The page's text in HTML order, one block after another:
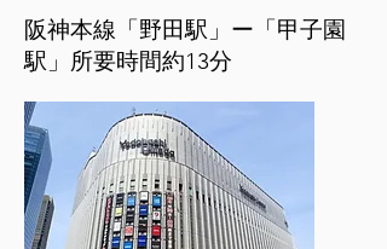
阪神本線「野田駅」ー「甲子園
駅」所要時間約13分